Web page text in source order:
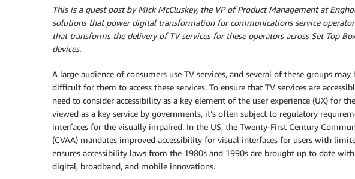
This is a guest post by Mick McCluskey, the VP of Product Management at
solutions that power digital transformation for communications service
that transforms the delivery of TV services for these operators across Set Top
devices.
A large audience of consumers use TV services, and several of these groups
difficult for them to access these services. To ensure that TV services are
need to consider accessibility as a key element of the user experience (UX) for
viewed as a key service by governments, it’s often subject to regulatory
interfaces for the visually impaired. In the US, the Twenty-First Century
(CVAA) mandates improved accessibility for visual interfaces for users with
ensures accessibility laws from the 1980s and 1990s are brought up to date
digital, broadband, and mobile innovations.